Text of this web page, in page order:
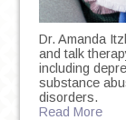
Dr. Amanda
and talk
including
substance
disorders.
Read More